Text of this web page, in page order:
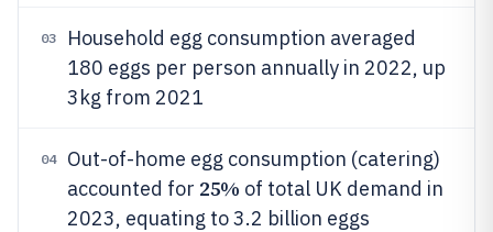
03
Household egg consumption averaged
180 eggs per person annually in 2022, up
3kg from 2021
04
Out-of-home egg consumption (catering)
accounted for 25% of total UK demand in
2023, equating to 3.2 billion eggs